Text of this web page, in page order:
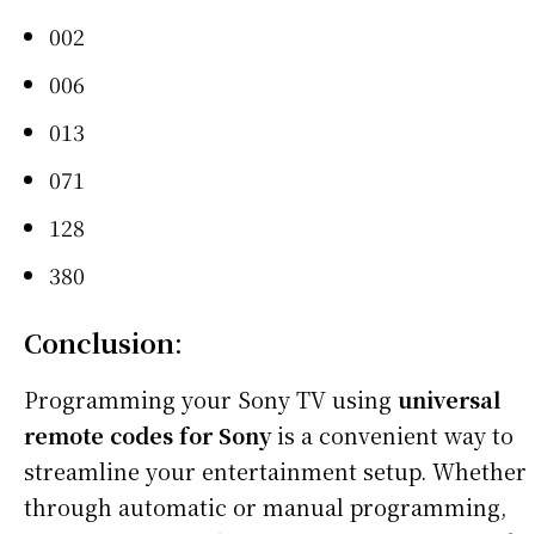
002
006
013
071
128
380
Conclusion:
Programming your Sony TV using universal
remote codes for Sonyis a convenient way to
streamline your entertainment setup. Whether
through automatic or manual programming,